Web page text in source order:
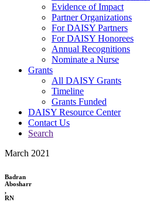
Evidence of Impact
Partner Organizations
For DAISY Partners
For DAISY Honorees
Annual Recognitions
Nominate a Nurse
Grants
All DAISY Grants
Timeline
Grants Funded
DAISY Resource Center
Contact Us
Search
March 2021
Badran
Abosharr
,
RN